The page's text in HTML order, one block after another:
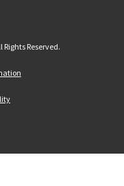
Rights Reserved.